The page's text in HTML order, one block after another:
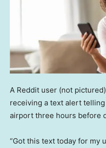
A Reddit user (not
receiving a text alert
airport three hours before
“Got this text today for my